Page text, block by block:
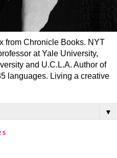
from Chronicle Books. NYT
at Yale University,
and U.C.L.A. Author of
languages. Living a creative
▼